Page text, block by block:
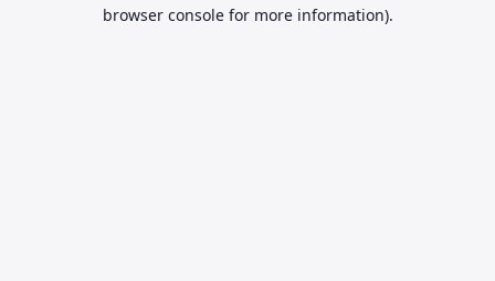
browser console for more information).